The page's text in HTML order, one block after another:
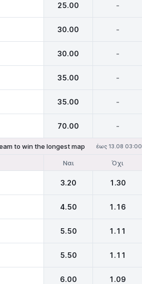
25.00 -
30.00 -
30.00 -
35.00 -
35.00 -
70.00 -
to win the longest map έως 13.08 03:00
Ναι Όχι
3.20 1.30
4.50 1.16
5.50 1.11
5.50 1.11
6.00 1.09